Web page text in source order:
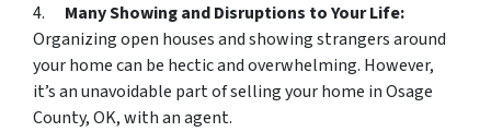
4. Many Showing and Disruptions to Your Life:
Organizing open houses and showing strangers around
your home can be hectic and overwhelming. However,
it’s an unavoidable part of selling your home in Osage
County, OK, with an agent.